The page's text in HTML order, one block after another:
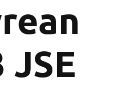
JSE